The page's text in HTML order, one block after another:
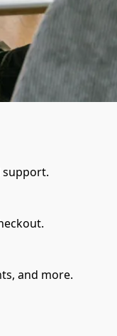
support.
and more.